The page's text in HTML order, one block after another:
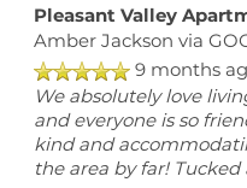
Pleasant Valley
Amber Jackson via
9 months
We absolutely love
and everyone is so
kind and
the area by far!